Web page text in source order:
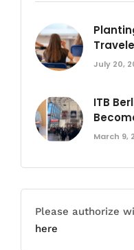
July 20,
ITB
March 9,
Please authorize
here